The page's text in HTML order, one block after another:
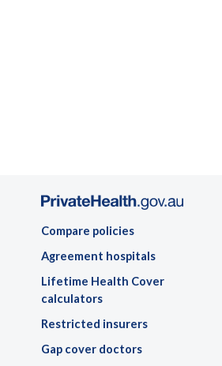
Compare policies
Agreement hospitals
Lifetime Health Cover
calculators
Restricted insurers
Gap cover doctors